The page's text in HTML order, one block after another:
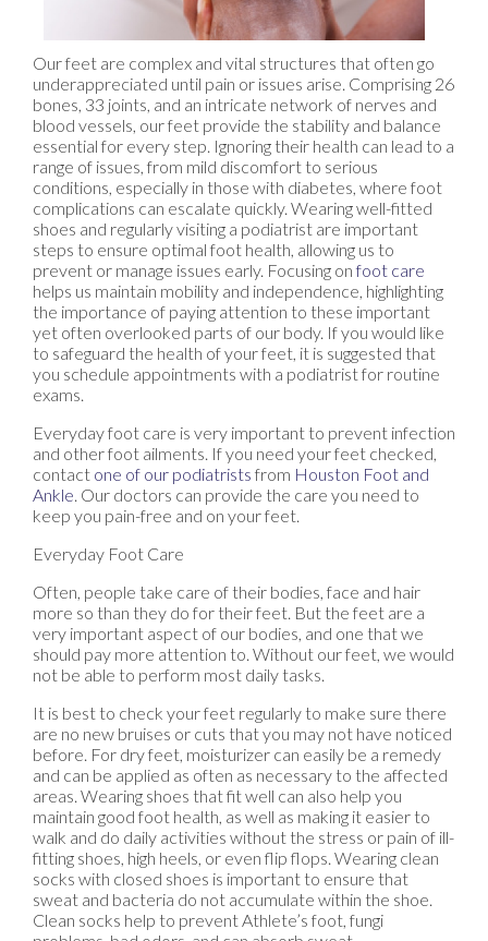
Our feet are complex and vital structures that often go
underappreciated until pain or issues arise. Comprising 26
bones, 33 joints, and an intricate network of nerves and
blood vessels, our feet provide the stability and balance
essential for every step. Ignoring their health can lead to a
range of issues, from mild discomfort to serious
conditions, especially in those with diabetes, where foot
complications can escalate quickly. Wearing well-fitted
shoes and regularly visiting a podiatrist are important
steps to ensure optimal foot health, allowing us to
prevent or manage issues early. Focusing onfoot care
helps us maintain mobility and independence, highlighting
the importance of paying attention to these important
yet often overlooked parts of our body. If you would like
to safeguard the health of your feet, it is suggested that
you schedule appointments with a podiatrist for routine
exams.
Everyday foot care is very important to prevent infection
and other foot ailments. If you need your feet checked,
contact one of our podiatrists from Houston Foot and
Ankle Our doctors can provide the care you need to
keep you pain-free and on your feet.
Everyday Foot Care
Often, people take care of their bodies, face and hair
more so than they do for their feet. But the feet are a
very important aspect of our bodies, and one that we
should pay more attention to. Without our feet, we would
not be able to perform most daily tasks.
It is best to check your feet regularly to make sure there
are no new bruises or cuts that you may not have noticed
before. For dry feet, moisturizer can easily be a remedy
and can be applied as often as necessary to the affected
areas. Wearing shoes that fit well can also help you
maintain good foot health, as well as making it easier to
walk and do daily activities without the stress or pain of ill-
fitting shoes, high heels, or even flip flops. Wearing clean
socks with closed shoes is important to ensure that
sweat and bacteria do not accumulate within the shoe.
Clean socks help to prevent Athlete’s foot, fungi